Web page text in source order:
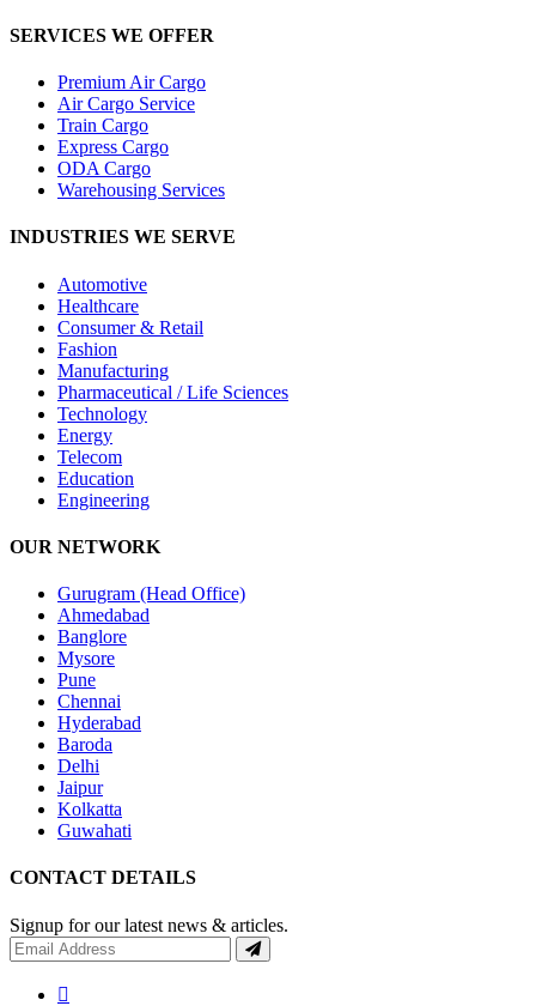
SERVICES WE OFFER
Premium Air Cargo
Air Cargo Service
Train Cargo
Express Cargo
ODA Cargo
Warehousing Services
INDUSTRIES WE SERVE
Automotive
Healthcare
Consumer & Retail
Fashion
Manufacturing
Pharmaceutical / Life Sciences
Technology
Energy
Telecom
Education
Engineering
OUR NETWORK
Gurugram (Head Office)
Ahmedabad
Banglore
Mysore
Pune
Chennai
Hyderabad
Baroda
Delhi
Jaipur
Kolkatta
Guwahati
CONTACT DETAILS
Signup for our latest news & articles.